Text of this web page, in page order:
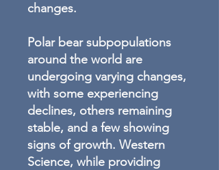
changes.
Polar bear subpopulations
around the world are
undergoing varying changes,
with some experiencing
declines, others remaining
stable, and a few showing
signs of growth. Western
Science, while providing